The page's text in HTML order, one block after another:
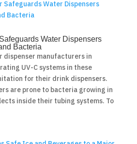
Water Dispensers
Bacteria
dispenser manufacturers in
UV-C systems in these
for their drink dispensers.
are prone to bacteria growing in
inside their tubing systems. To